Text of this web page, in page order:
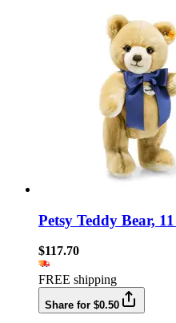
Petsy Teddy Bear,
$117.70
FREE shipping
Share for $0.50